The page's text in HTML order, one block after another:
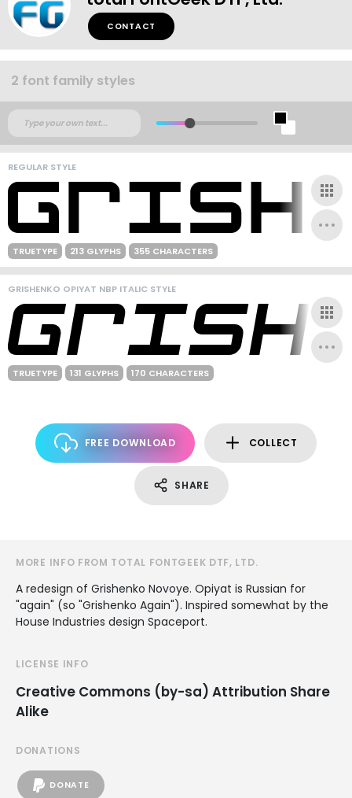
CONTACT
2 font family styles
REGULAR STYLE
TRUETYPE 213 GLYPHS 355 CHARACTERS
GRISHENKO OPIYAT NBP ITALIC STYLE
TRUETYPE 131 GLYPHS 170 CHARACTERS
FREE DOWNLOAD COLLECT
SHARE
MORE INFO FROM TOTAL FONTGEEK DTF, LTD.
A redesign of Grishenko Novoye. Opiyat is Russian for
"again" (so "Grishenko Again"). Inspired somewhat by the
House Industries design Spaceport.
LICENSE INFO
Creative Commons (by-sa) Attribution Share
Alike
DONATIONS
DONATE